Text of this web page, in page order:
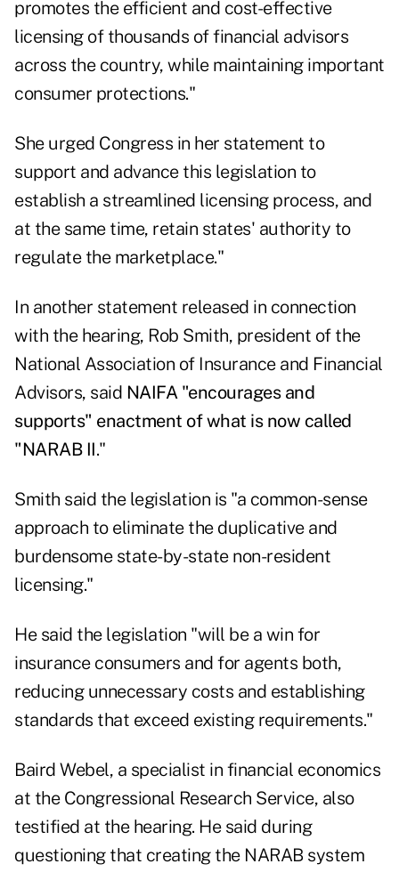
promotes the efficient and cost-effective
licensing of thousands of financial advisors
across the country, while maintaining important
consumer protections."
She urged Congress in her statement to
support and advance this legislation to
establish a streamlined licensing process, and
at the same time, retain states' authority to
regulate the marketplace."
In another statement released in connection
with the hearing, Rob Smith, president of the
National Association of Insurance and Financial
Advisors, said NAIFA "encourages and
supports" enactment of what is now called
"NARAB II."
Smith said the legislation is "a common-sense
approach to eliminate the duplicative and
burdensome state-by-state non-resident
licensing."
He said the legislation "will be a win for
insurance consumers and for agents both,
reducing unnecessary costs and establishing
standards that exceed existing requirements."
Baird Webel, a specialist in financial economics
at the Congressional Research Service, also
testified at the hearing. He said during
questioning that creating the NARAB system